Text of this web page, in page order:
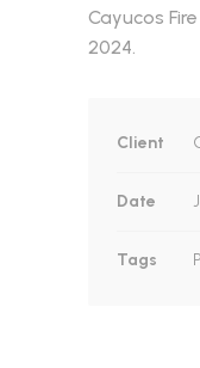
Cayucos
2024.
Client
Date
Tags